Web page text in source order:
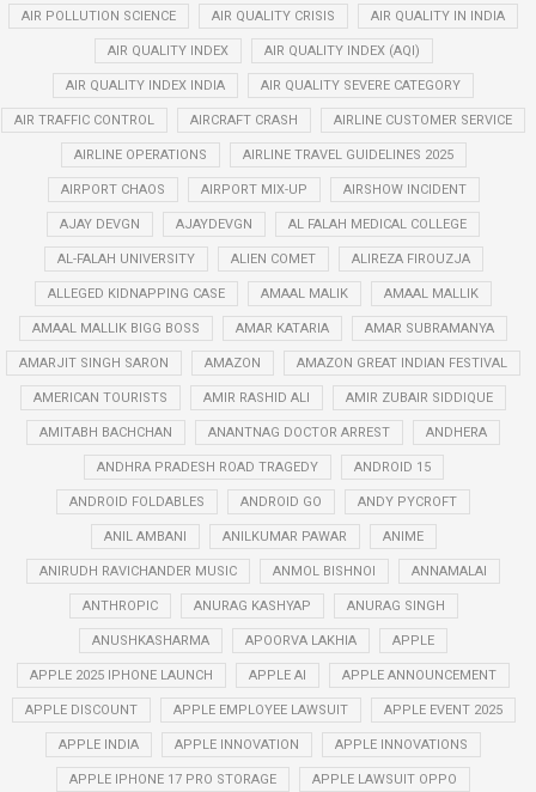
AIR POLLUTION SCIENCE AIR QUALITY CRISIS AIR QUALITY IN INDIA
AIR QUALITY INDEX AIR QUALITY INDEX (AQI)
AIR QUALITY INDEX INDIA AIR QUALITY SEVERE CATEGORY
AIR TRAFFIC CONTROL AIRCRAFT CRASH AIRLINE CUSTOMER SERVICE
AIRLINE OPERATIONS AIRLINE TRAVEL GUIDELINES 2025
AIRPORT CHAOS AIRPORT MIX-UP AIRSHOW INCIDENT
AJAY DEVGN AJAYDEVGN AL FALAH MEDICAL COLLEGE
AL-FALAH UNIVERSITY ALIEN COMET ALIREZA FIROUZJA
ALLEGED KIDNAPPING CASE AMAAL MALIK AMAAL MALLIK
AMAAL MALLIK BIGG BOSS AMAR KATARIA AMAR SUBRAMANYA
AMARJIT SINGH SARON AMAZON AMAZON GREAT INDIAN FESTIVAL
AMERICAN TOURISTS AMIR RASHID ALI AMIR ZUBAIR SIDDIQUE
AMITABH BACHCHAN ANANTNAG DOCTOR ARREST ANDHERA
ANDHRA PRADESH ROAD TRAGEDY ANDROID 15
ANDROID FOLDABLES ANDROID GO ANDY PYCROFT
ANIL AMBANI ANILKUMAR PAWAR ANIME
ANIRUDH RAVICHANDER MUSIC ANMOL BISHNOI ANNAMALAI
ANTHROPIC ANURAG KASHYAP ANURAG SINGH
ANUSHKASHARMA APOORVA LAKHIA APPLE
APPLE 2025 IPHONE LAUNCH APPLE AI APPLE ANNOUNCEMENT
APPLE DISCOUNT APPLE EMPLOYEE LAWSUIT APPLE EVENT 2025
APPLE INDIA APPLE INNOVATION APPLE INNOVATIONS
APPLE IPHONE 17 PRO STORAGE APPLE LAWSUIT OPPO